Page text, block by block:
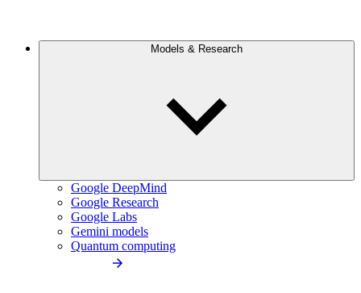
Models & Research
Google DeepMind
Google Research
Google Labs
Gemini models
Quantum computing